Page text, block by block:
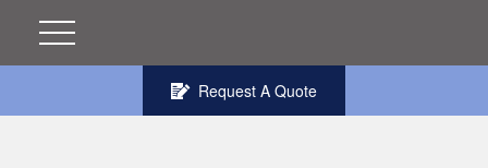
Request A Quote